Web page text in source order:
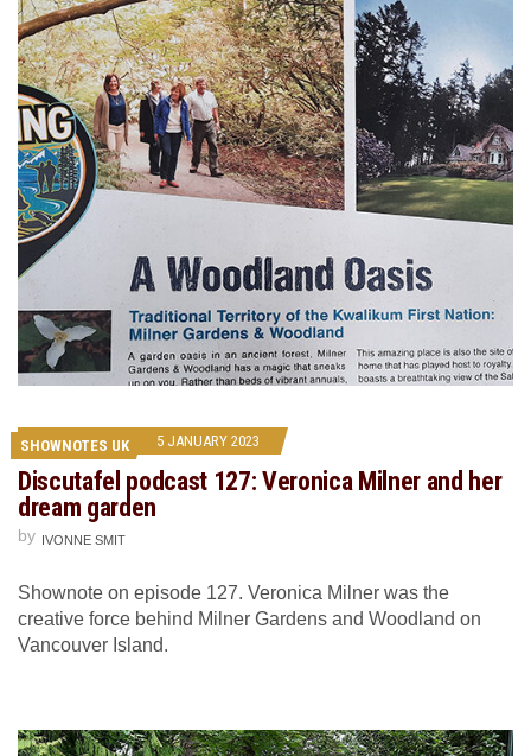
SHOWNOTES UK 5 JANUARY 2023
Discutafel podcast 127: Veronica Milner and her
dream garden
by IVONNE SMIT
Shownote on episode 127. Veronica Milner was the
creative force behind Milner Gardens and Woodland on
Vancouver Island.